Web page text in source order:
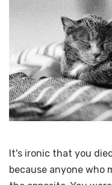
It's ironic that you
because anyone who